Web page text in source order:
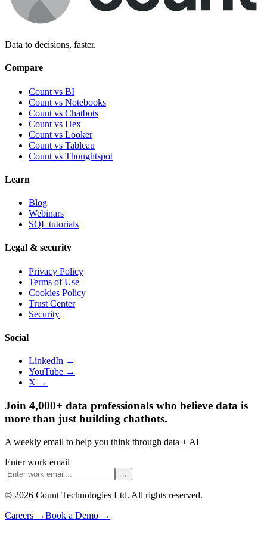
Data to decisions, faster.
Compare
Count vs BI
Count vs Notebooks
Count vs Chatbots
Count vs Hex
Count vs Looker
Count vs Tableau
Count vs Thoughtspot
Learn
Blog
Webinars
SQL tutorials
Legal & security
Privacy Policy
Terms of Use
Cookies Policy
Trust Center
Security
Social
LinkedIn →
YouTube →
X →
Join 4,000+ data professionals who believe data is
more than just building chatbots.
A weekly email to help you think through data + AI
Enter work email
→
© 2026 Count Technologies Ltd. All rights reserved.
Careers →Book a Demo →